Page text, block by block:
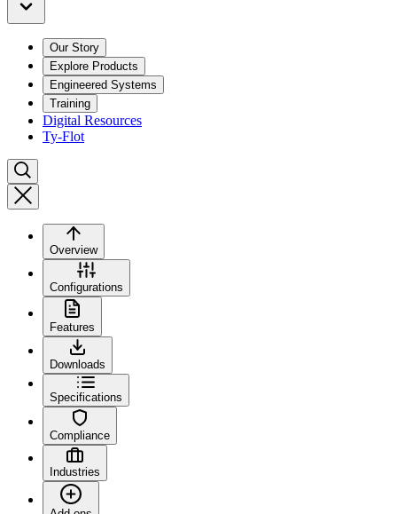
Our Story
Explore Products
Engineered Systems
Training
Digital Resources
Ty-Flot
Overview
Configurations
Features
Downloads
Specifications
Compliance
Industries